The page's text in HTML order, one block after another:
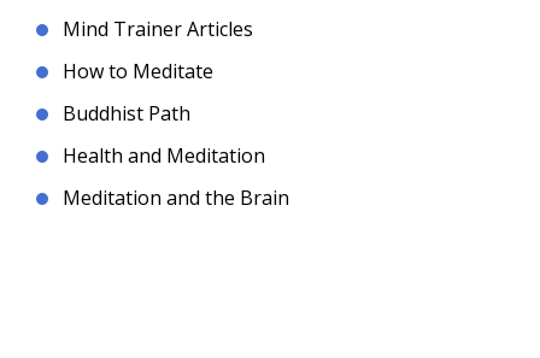
Mind Trainer Articles
How to Meditate
Buddhist Path
Health and Meditation
Meditation and the Brain